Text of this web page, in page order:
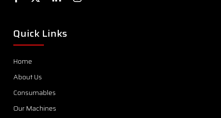
Quick Links
Home
About Us
Consumables
Our Machines